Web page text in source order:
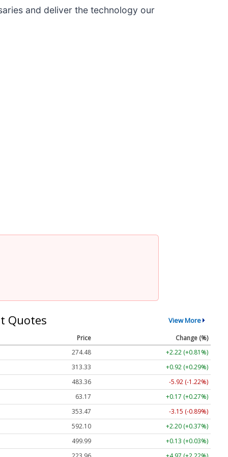
and deliver the technology our
Quotes View More
Price
Change (%)
274.48
+2.22 (+0.81%)
313.33
+0.92 (+0.29%)
483.36
-5.92 (-1.22%)
63.17
+0.17 (+0.27%)
353.47
-3.15 (-0.89%)
592.10
+2.20 (+0.37%)
499.99
+0.13 (+0.03%)